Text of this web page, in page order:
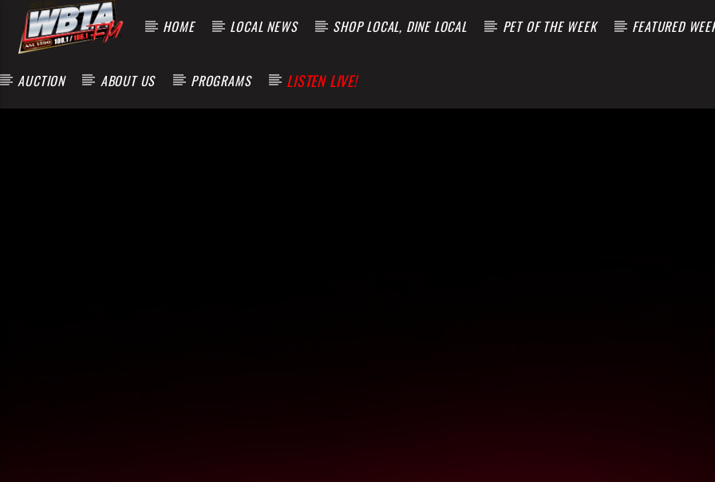
HOME LOCAL NEWS SHOP LOCAL, DINE LOCAL PET OF THE WEEK FEATURED
AUCTION ABOUT US PROGRAMS LISTEN LIVE!